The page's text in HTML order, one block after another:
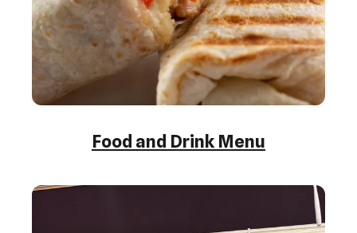
Food and Drink Menu